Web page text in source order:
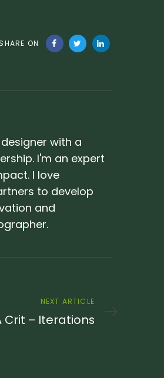
SHARE ON
with a
I'm an expert
I love
to develop
and
NEXT ARTICLE
Crit – Iterations